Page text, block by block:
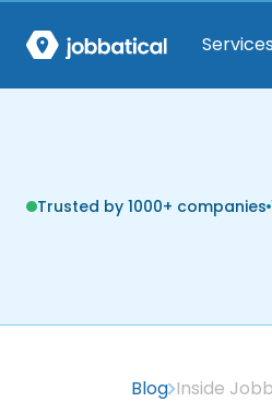
Services
Trusted by 1000+ companies
Blog Inside